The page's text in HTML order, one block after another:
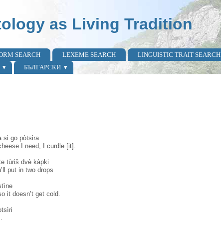
as Living Tradition
SEARCH LEXEME SEARCH LINGUISTIC TRAIT SEARCH
БЪЛГАРСКИ
si go pòtsira
I need, I curdle [it].
tùriš dvè kàpki
put in two drops
it doesn’t get cold.